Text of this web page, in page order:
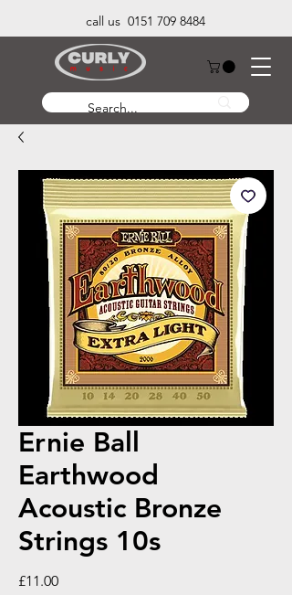
call us 0151 709 8484
Ernie Ball
Earthwood
Acoustic Bronze
Strings 10s
£11.00Price